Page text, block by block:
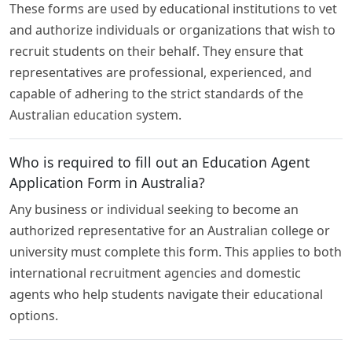
These forms are used by educational institutions to vet
and authorize individuals or organizations that wish to
recruit students on their behalf. They ensure that
representatives are professional, experienced, and
capable of adhering to the strict standards of the
Australian education system.
Who is required to fill out an Education Agent
Application Form in Australia?
Any business or individual seeking to become an
authorized representative for an Australian college or
university must complete this form. This applies to both
international recruitment agencies and domestic
agents who help students navigate their educational
options.